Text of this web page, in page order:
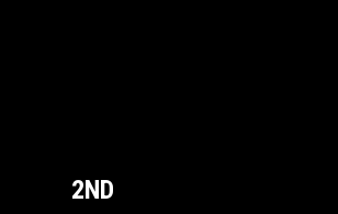
2ND